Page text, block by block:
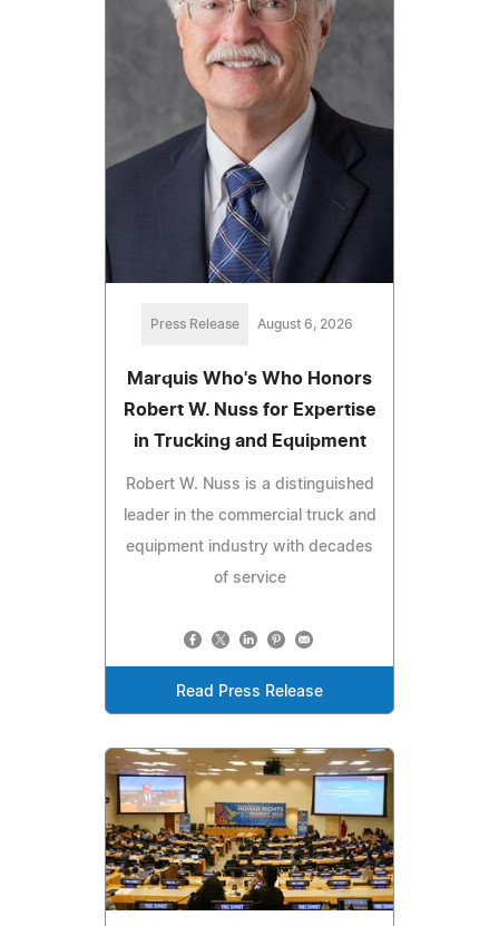
Press Release August 6, 2026
Marquis Who's Who Honors
Robert W. Nuss for Expertise
in Trucking and Equipment
Robert W. Nuss is a distinguished
leader in the commercial truck and
equipment industry with decades
of service
Read Press Release